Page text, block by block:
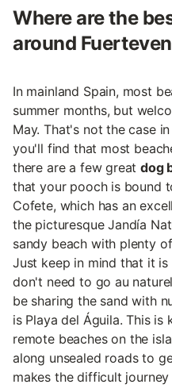
Where are the
around
In mainland Spain, most
summer months, but
May. That's not the case
you'll find that most
there are a few greatdog
that your pooch is bound
Cofete, which has an
the picturesque Jandía
sandy beach with plenty
Just keep in mind that it is
don't need to go au
be sharing the sand with
is Playa del Águila. This
remote beaches on the
along unsealed roads to
makes the difficult